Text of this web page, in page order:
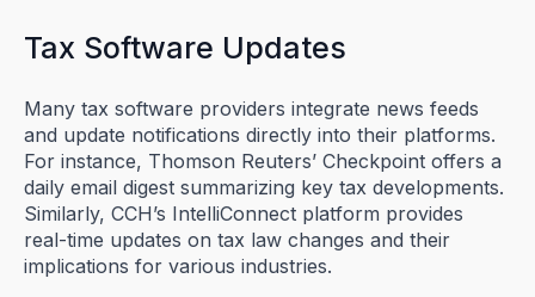
Tax Software Updates
Many tax software providers integrate news feeds
and update notifications directly into their platforms.
For instance, Thomson Reuters’ Checkpoint offers a
daily email digest summarizing key tax developments.
Similarly, CCH’s IntelliConnect platform provides
real-time updates on tax law changes and their
implications for various industries.